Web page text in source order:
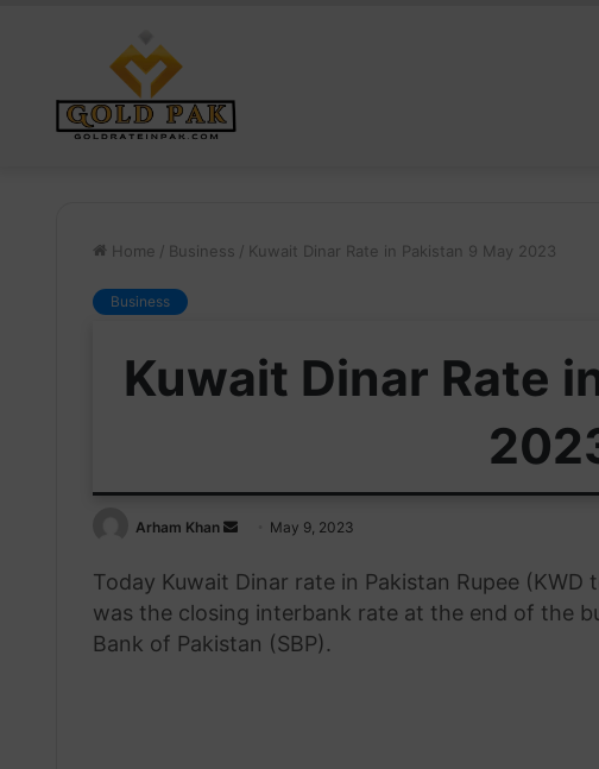
Home / Business / Kuwait Dinar Rate in Pakistan 9 May 2023
Business
Kuwait Dinar Rate
Arham Khan
Send
email
May 9, 2023
Today Kuwait Dinar rate in Pakistan Rupee (KWD
was the closing interbank rate at the end of the
Bank of Pakistan (SBP).